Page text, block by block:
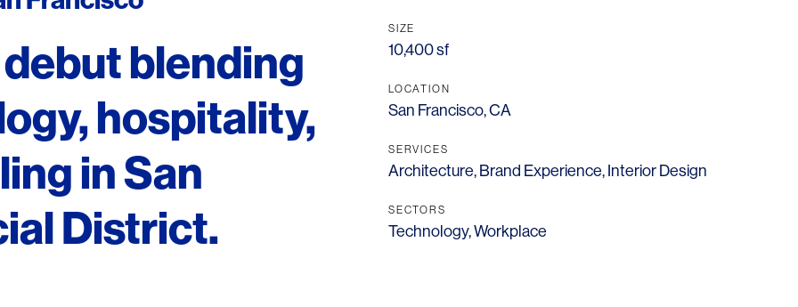
blending
hospitality,
in San
District.
SIZE
10,400 sf
LOCATION
San Francisco, CA
SERVICES
Architecture, Brand Experience, Interior Design
SECTORS
Technology,Workplace